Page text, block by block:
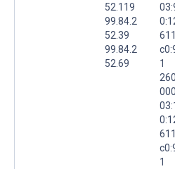
52.119
99.84.2
52.39
99.84.2
52.69
1
1